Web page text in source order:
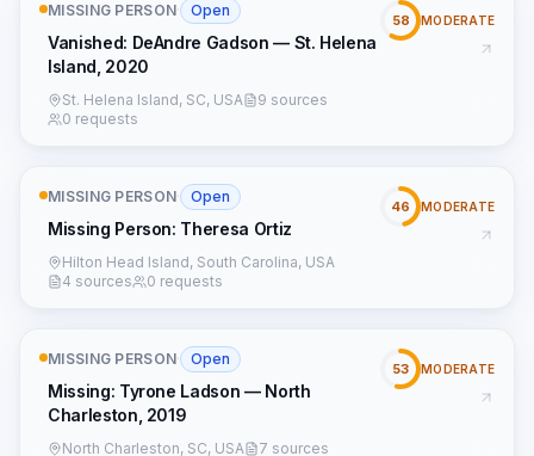
MISSING PERSON· Open
Vanished: DeAndre Gadson — St. Helena
Island, 2020
St. Helena Island, SC, USA
9 sources
0 requests
58 MODERATE
MISSING PERSON· Open
Missing Person: Theresa Ortiz
Hilton Head Island, South Carolina, USA
4 sources
0 requests
46 MODERATE
MISSING PERSON· Open
Missing: Tyrone Ladson — North
Charleston, 2019
North Charleston, SC, USA
7 sources
53 MODERATE